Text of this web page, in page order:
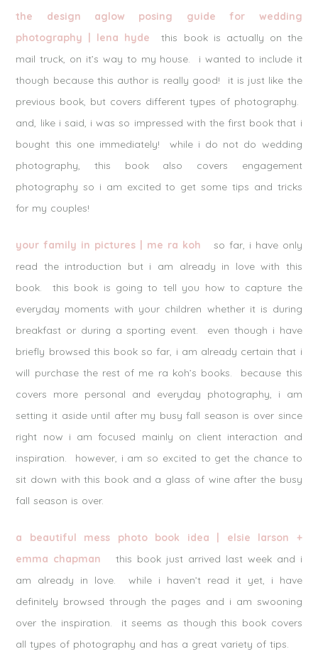
the design aglow posing guide for wedding
photography | lena hyde this book is actually on the
mail truck, on it’s way to my house. i wanted to include it
though because this author is really good! it is just like the
previous book, but covers different types of photography.
and, like i said, i was so impressed with the first book that i
bought this one immediately! while i do not do wedding
photography, this book also covers engagement
photography so i am excited to get some tips and tricks
for my couples!
your family in pictures | me ra koh so far, i have only
read the introduction but i am already in love with this
book. this book is going to tell you how to capture the
everyday moments with your children whether it is during
breakfast or during a sporting event. even though i have
briefly browsed this book so far, i am already certain that i
will purchase the rest of me ra koh’s books. because this
covers more personal and everyday photography, i am
setting it aside until after my busy fall season is over since
right now i am focused mainly on client interaction and
inspiration. however, i am so excited to get the chance to
sit down with this book and a glass of wine after the busy
fall season is over.
a beautiful mess photo book idea | elsie larson +
emma chapman this book just arrived last week and i
am already in love. while i haven’t read it yet, i have
definitely browsed through the pages and i am swooning
over the inspiration. it seems as though this book covers
all types of photography and has a great variety of tips.